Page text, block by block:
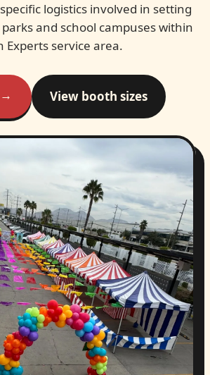
logistics involved in setting
and school campuses within
Experts service area.
View booth sizes